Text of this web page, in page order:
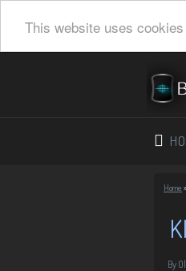
This website uses
Home »
By